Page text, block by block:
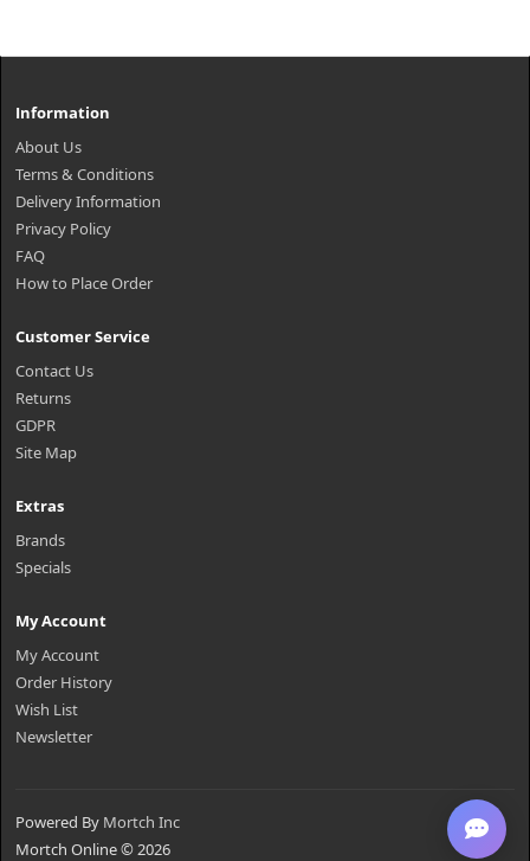
Information
About Us
Terms & Conditions
Delivery Information
Privacy Policy
FAQ
How to Place Order
Customer Service
Contact Us
Returns
GDPR
Site Map
Extras
Brands
Specials
My Account
My Account
Order History
Wish List
Newsletter
Powered By Mortch Inc
Mortch Online © 2026